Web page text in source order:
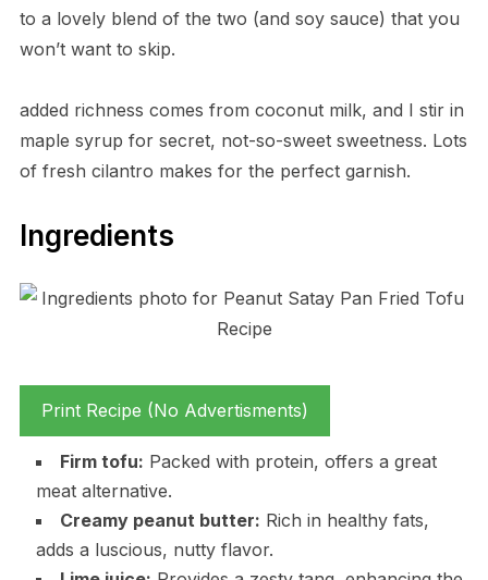
to a lovely blend of the two (and soy sauce) that you
won’t want to skip.
added richness comes from coconut milk, and I stir in
maple syrup for secret, not-so-sweet sweetness. Lots
of fresh cilantro makes for the perfect garnish.
Ingredients
Print Recipe (No Advertisments)
Firm tofu: Packed with protein, offers a great
meat alternative.
Creamy peanut butter: Rich in healthy fats,
adds a luscious, nutty flavor.